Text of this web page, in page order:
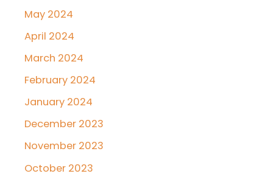
May 2024
April 2024
March 2024
February 2024
January 2024
December 2023
November 2023
October 2023